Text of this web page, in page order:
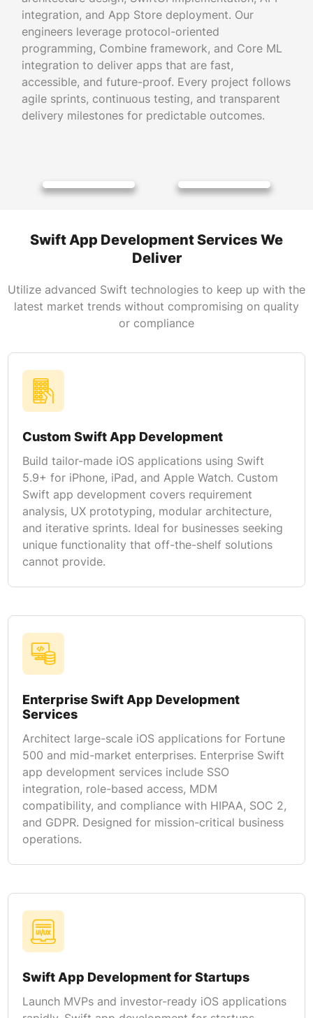
integration, and App Store deployment. Our
engineers leverage protocol-oriented
programming, Combine framework, and Core ML
integration to deliver apps that are fast,
accessible, and future-proof. Every project follows
agile sprints, continuous testing, and transparent
delivery milestones for predictable outcomes.
Swift App Development Services We
Deliver
Utilize advanced Swift technologies to keep up with the
latest market trends without compromising on quality
or compliance
Custom Swift App Development
Build tailor-made iOS applications using Swift
5.9+ for iPhone, iPad, and Apple Watch. Custom
Swift app development covers requirement
analysis, UX prototyping, modular architecture,
and iterative sprints. Ideal for businesses seeking
unique functionality that off-the-shelf solutions
cannot provide.
Enterprise Swift App Development
Services
Architect large-scale iOS applications for Fortune
500 and mid-market enterprises. Enterprise Swift
app development services include SSO
integration, role-based access, MDM
compatibility, and compliance with HIPAA, SOC 2,
and GDPR. Designed for mission-critical business
operations.
Swift App Development for Startups
Launch MVPs and investor-ready iOS applications